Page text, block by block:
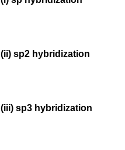
(ii) sp2 hybridization
(iii) sp3 hybridization